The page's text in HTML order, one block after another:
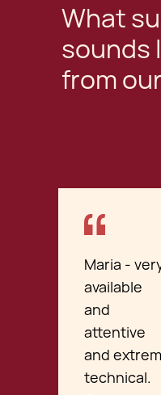
What
sounds
from
Maria -
available
and
attentive
and
technical.